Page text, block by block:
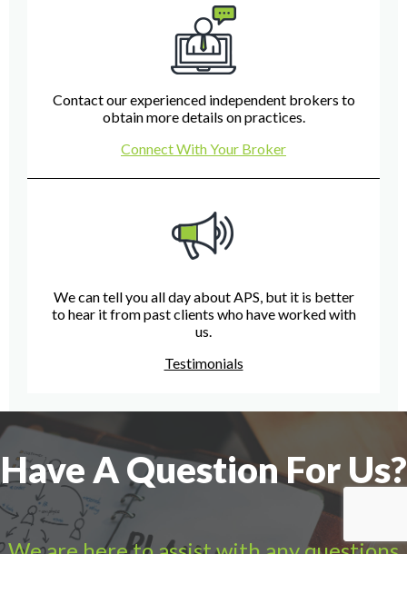
Contact our experienced independent brokers to
obtain more details on practices.
Connect With Your Broker
We can tell you all day about APS, but it is better
to hear it from past clients who have worked with
us.
Testimonials
Have A Question For Us?
We are here to assist with any questions